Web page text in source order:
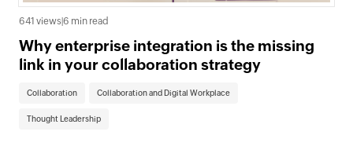
641 views 6 min read
Why enterprise integration is the missing
link in your collaboration strategy
Collaboration Collaboration and Digital Workplace
Thought Leadership